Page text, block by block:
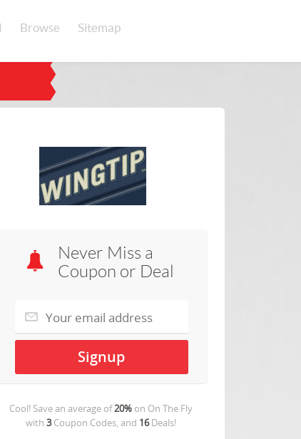
Browse Sitemap
Never Miss a
Coupon or Deal
Cool! Save an average of20% on On The Fly
with3Coupon Codes, and 16Deals!